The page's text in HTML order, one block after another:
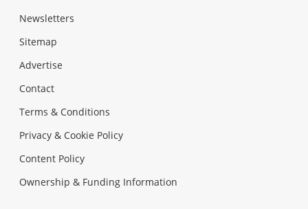
Newsletters
Sitemap
Advertise
Contact
Terms & Conditions
Privacy & Cookie Policy
Content Policy
Ownership & Funding Information